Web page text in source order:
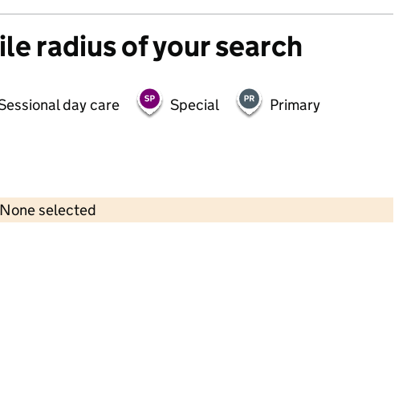
radius of your search
day care Special
Primary
selected
Contains OS data © Crown copyright and database rights 2026